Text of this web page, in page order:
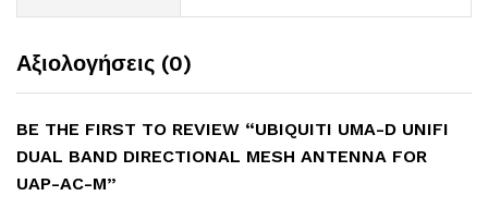
Αξιολογήσεις (0)
BE THE FIRST TO REVIEW “UBIQUITI UMA-D UNIFI
DUAL BAND DIRECTIONAL MESH ANTENNA FOR
UAP-AC-M”